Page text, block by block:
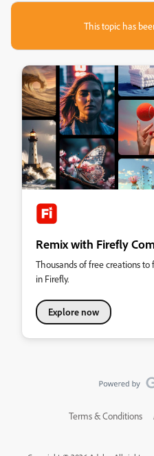
This topic has
Remix with Firefly
Thousands of free creations
in Firefly.
Explore now
Terms & Conditions